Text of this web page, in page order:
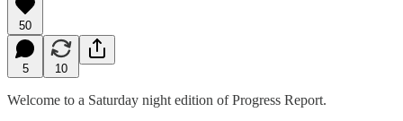
50
5 10
Welcome to a Saturday night edition of Progress Report.